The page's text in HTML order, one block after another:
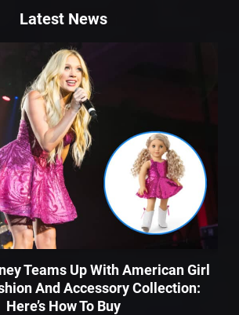
Latest News
Teams Up With American Girl
And Accessory Collection:
Here’s How To Buy